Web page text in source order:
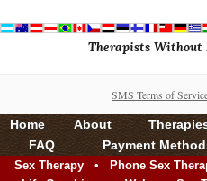
Therapists Without
SMS Terms of
Home About
FAQ
Payment
Sex Therapy • Phone Sex